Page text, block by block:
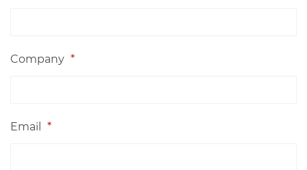
Company *
Email *